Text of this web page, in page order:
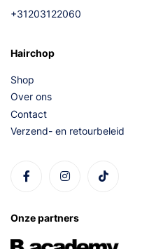
+31203122060
Hairchop
Shop
Over ons
Contact
Verzend- en retourbeleid
Onze partners